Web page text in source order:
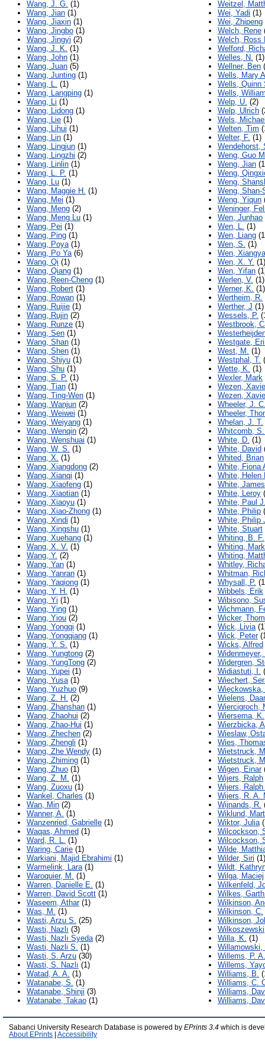
Wang, J. G. (1)
Wang, Jian (1)
Wang, Jiaxin (1)
Wang, Jingbo (1)
Wang, Jingyi (2)
Wang, J. K. (1)
Wang, John (1)
Wang, Juan (5)
Wang, Junting (1)
Wang, L. (1)
Wang, Langping (1)
Wang, Li (1)
Wang, Lidong (1)
Wang, Lie (1)
Wang, Lihui (1)
Wang, Lin (1)
Wang, Lingjun (1)
Wang, Lingzhi (2)
Wang, Linlin (1)
Wang, L. P. (1)
Wang, Lu (1)
Wang, Maggie H. (1)
Wang, Mei (1)
Wang, Meng (2)
Wang, Meng Lu (1)
Wang, Pei (1)
Wang, Ping (1)
Wang, Poya(1)
Wang, Po Ya(6)
Wang, Qi (1)
Wang, Qiang (1)
Wang, Reen-Cheng (1)
Wang, Robert (1)
Wang, Rowan (1)
Wang, Ruijie (1)
Wang, Rujin (2)
Wang, Runze (1)
Wang, Sen (1)
Wang, Shan (1)
Wang, Shen (1)
Wang, Shiyu (1)
Wang, Shu (1)
Wang, S. P. (1)
Wang, Tian (1)
Wang, Ting-Wen (1)
Wang, Wanjun (2)
Wang, Weiwei (1)
Wang, Weiyang (1)
Wang, Wenqin (2)
Wang, Wenshuai (1)
Wang, W. S. (1)
Wang, X. (1)
Wang, Xiangdong (2)
Wang, Xianqi (1)
Wang, Xiaofeng (1)
Wang, Xiaotian (1)
Wang, Xiaoyu (1)
Wang, Xiao-Zhong (1)
Wang, Xindi (1)
Wang, Xingshu (1)
Wang, Xuehang (1)
Wang, X. V. (1)
Wang, Y. (2)
Wang, Yan (1)
Wang, Yanran (1)
Wang, Yaqiong (1)
Wang, Y. H. (1)
Wang, Yi (1)
Wang, Ying (1)
Wang, Yiou (2)
Wang, Yongqi (1)
Wang, Yongqiang (1)
Wang, Y. S. (1)
Wang, Yungtong (2)
Wang, YungTong (2)
Wang, Yupei (1)
Wang, Yusa(1)
Wang, Yuzhuo (9)
Wang, Z. H. (2)
Wang, Zhanshan (1)
Wang, Zhaohui (2)
Wang, Zhao-Hui (1)
Wang, Zhechen (2)
Wang, Zhengli (1)
Wang, Zhe Wendy (1)
Wang, Zhiming (1)
Wang, Zhuo (1)
Wang, Z. M. (1)
Wang, Zuoxu (1)
Wankel, Charles (1)
Wan, Min (2)
Wanner, A. (1)
Wanzenried, Gabrielle (1)
Waqas, Ahmed (1)
Ward, R. L. (1)
Waring, Carie (1)
Warkiani, Majid Ebrahimi (1)
Warmelink, Lara(1)
Waroquier, M. (1)
Warren, Danielle E. (1)
Warren, David Scott (1)
Waseem, Athar(1)
Was, M. (1)
Wasti, Arzu S. (25)
Wasti, Nazlı (3)
Wasti, Nazlı Syeda(2)
Wasti, Nazli S. (1)
Wasti, S. Arzu (30)
Wasti, S. Nazlı (1)
Watad, A. A. (1)
Watanabe, S. (1)
Watanabe, Shinji (3)
Watanabe, Takao (1)
Weitzel,
Wei, Yadi (1)
Wei, Zhipeng
Welch, Rene
Welch, Ross
Welford,
Welles, N. (1)
Wellner, Ben
Wells, Mary
Wells, Quinn
Wells,
Welp, U. (2)
Welp, Ulrich
Wels,
Welten, Tim
Welter, F. (1)
Wendehorst,
Weng, Guo
Weng, Jian
Weng,
Weng,
Weng, Shan-
Weng, Yiqun
Weninger,
Wen, Junhao
Wen, L. (1)
Wen, Liang
Wen, S. (1)
Wen,
Wen, X. Y. (1)
Wen, Yifan
Werlen, V. (1)
Werner, K. (1)
Wertheim, R.
Werther, J (1)
Wessels, P.
Westbrook,
Westgate,
West, M. (1)
Westphal, T.
Wette, K. (1)
Wexler, Mark
Wezen,
Wezen,
Wheeler, J.
Wheeler,
Whelan, J. T.
Whitcomb,
White, D. (1)
White, David
Whited, Brian
White, Fiona
White, Helen
White,
White, Leroy
White, Paul
White, Philip
White, Philip
White, Stuart
Whiting, B. F.
Whiting, Mark
Whiting,
Whitley,
Whitman,
Whysall, P.
Wibbels, Erik
Wibisono,
Wichmann,
Wicker,
Wick, Livia
Wick, Peter
Wicks, Alfred
Widenmeyer,
Widergren,
Widiastuti, I.
Wiechert,
Wielens,
Wiercigroch,
Wiersema, K.
Wierzbicka,
Wieslaw,
Wies,
Wietstruck,
Wietstruck,
Wigen, Einar
Wijers, Ralph
Wijers,
Wijers, R. A.
Wijnands, R.
Wiklund,
Wiktor, Julia
Wilcockson,
Wilcockson,
Wilde,
Wilder, Siri (1)
Wildt,
Wilga, Maciej
Wilkenfeld,
Wilkes,
Wilkinson,
Wilkinson, C.
Wilkinson,
Willa, K. (1)
Willamowski,
Willems, P. A.
Willems,
Williams, B.
Williams, C.
Williams,
Williams,
Sabanci University Research Database is powered by EPrints 3.4 which is
About EPrints
Accessibility